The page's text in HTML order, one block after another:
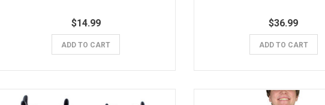
$14.99
ADD TO CART
$36.99
ADD TO CART